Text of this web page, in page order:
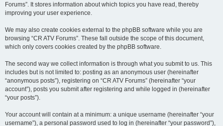
Forums”. It stores information about which topics you have read, thereby
improving your user experience.
We may also create cookies external to the phpBB software while you are
browsing “CR ATV Forums”. These fall outside the scope of this document,
which only covers cookies created by the phpBB software.
The second way we collect information is through what you submit to us. This
includes but is not limited to: posting as an anonymous user (hereinafter
“anonymous posts”), registering on “CR ATV Forums” (hereinafter “your
account”), posts you submit after registering and while logged in (hereinafter
“your posts”).
Your account will contain at a minimum: a unique username (hereinafter “your
username”), a personal password used to log in (hereinafter “your password”),